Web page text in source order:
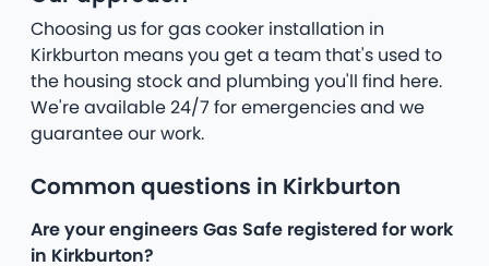
Choosing us for gas cooker installation in
Kirkburton means you get a team that's used to
the housing stock and plumbing you'll find here.
We're available 24/7 for emergencies and we
guarantee our work.
Common questions in Kirkburton
Are your engineers Gas Safe registered for work
in Kirkburton?